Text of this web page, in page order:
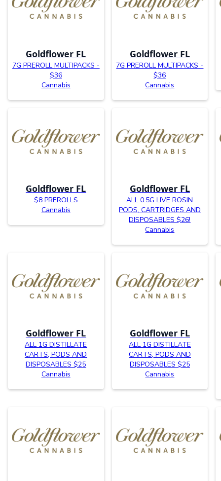
Goldflower FL
7G PREROLL MULTIPACKS -
$36
Cannabis
Goldflower FL
7G PREROLL MULTIPACKS -
$36
Cannabis
Goldflower FL
$8 PREROLLS
Cannabis
Goldflower FL
ALL 0.5G LIVE ROSIN
PODS, CARTRIDGES AND
DISPOSABLES $26!
Cannabis
Goldflower FL
ALL 1G DISTILLATE
CARTS, PODS AND
DISPOSABLES $25
Cannabis
Goldflower FL
ALL 1G DISTILLATE
CARTS, PODS AND
DISPOSABLES $25
Cannabis